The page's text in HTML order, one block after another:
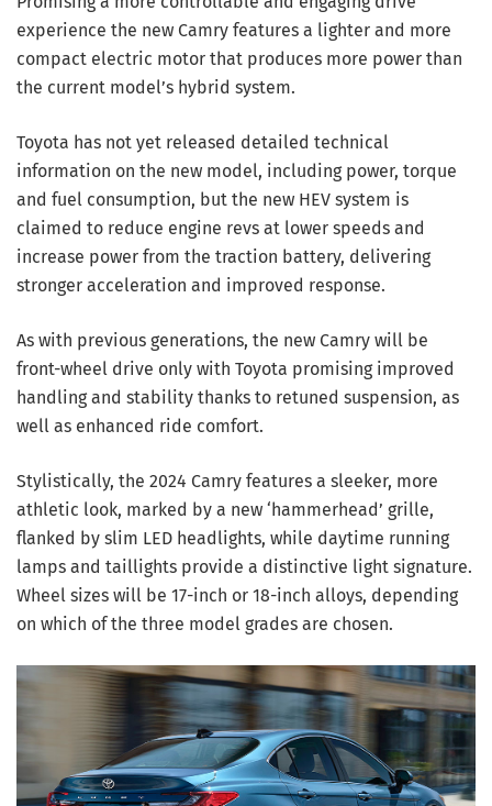
experience the new Camry features a lighter and more
compact electric motor that produces more power than
the current model’s hybrid system.
Toyota has not yet released detailed technical
information on the new model, including power, torque
and fuel consumption, but the new HEV system is
claimed to reduce engine revs at lower speeds and
increase power from the traction battery, delivering
stronger acceleration and improved response.
As with previous generations, the new Camry will be
front-wheel drive only with Toyota promising improved
handling and stability thanks to retuned suspension, as
well as enhanced ride comfort.
Stylistically, the 2024 Camry features a sleeker, more
athletic look, marked by a new ‘hammerhead’ grille,
flanked by slim LED headlights, while daytime running
lamps and taillights provide a distinctive light signature.
Wheel sizes will be 17-inch or 18-inch alloys, depending
on which of the three model grades are chosen.